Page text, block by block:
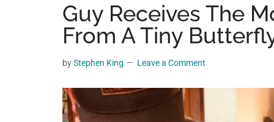
a
place
where
you
get
entertainment,
Guy Receives The
From A Tiny
byStephen King Leave a Comment